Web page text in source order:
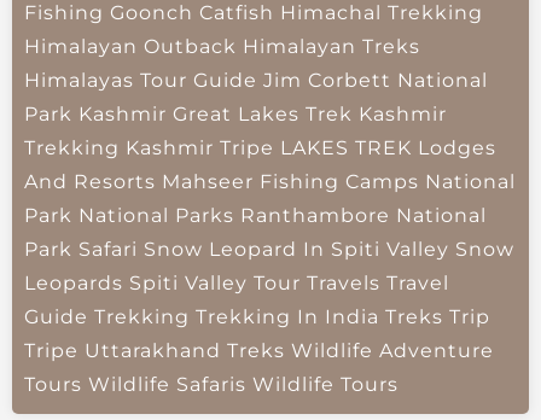
Fishing Goonch Catfish Himachal Trekking
Himalayan Outback Himalayan Treks
Himalayas Tour Guide Jim Corbett National
Park Kashmir Great Lakes Trek Kashmir
Trekking Kashmir Tripe LAKES TREK Lodges
And Resorts Mahseer Fishing Camps National
Park National Parks Ranthambore National
Park Safari Snow Leopard In Spiti Valley Snow
Leopards Spiti Valley Tour Travels Travel
Guide Trekking Trekking In India Treks Trip
Tripe Uttarakhand Treks Wildlife Adventure
Tours Wildlife Safaris Wildlife Tours